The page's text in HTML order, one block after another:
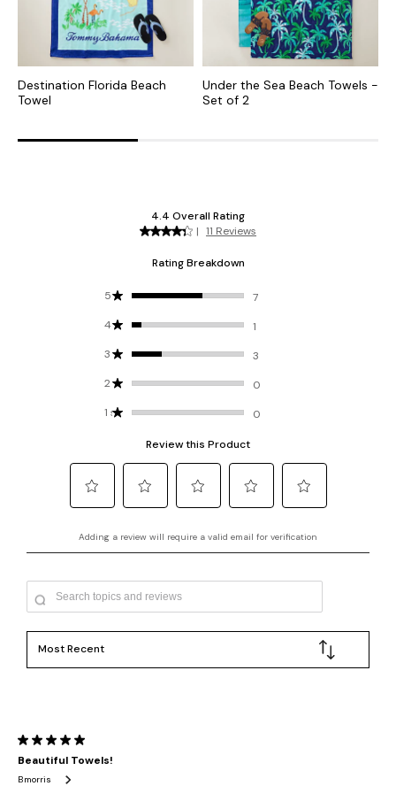
Destination Florida Beach
Towel
Under the Sea Beach Towels -
Set of 2